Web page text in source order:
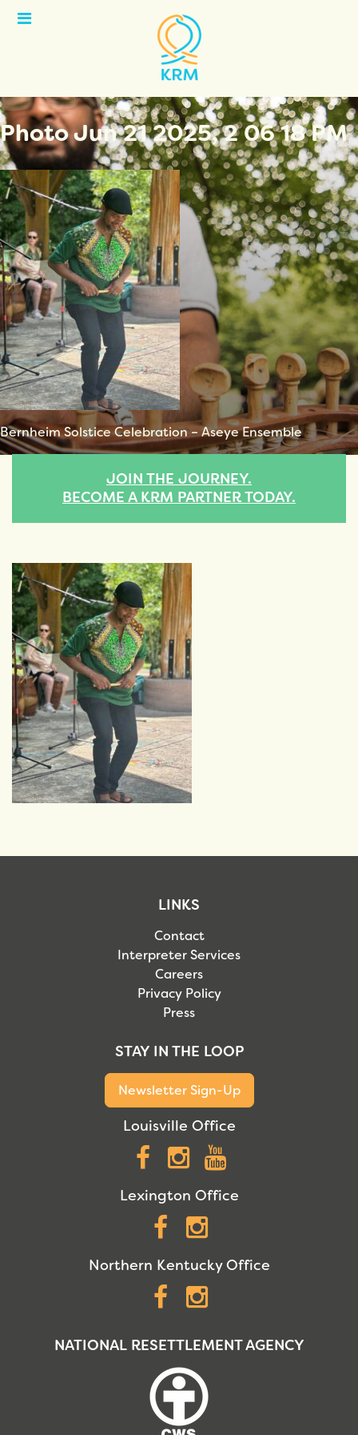
Open
Photo Jun 21 2025, 2 06 18 PM
Bernheim Solstice Celebration – Aseye Ensemble
JOIN THE JOURNEY.
BECOME A KRM PARTNER TODAY.
LINKS
Contact
Interpreter Services
Careers
Privacy Policy
Press
STAY IN THE LOOP
Newsletter Sign-Up
Louisville Office
Facebook
Instagram
Lexington Office
Facebook
Northern Kentucky Office
Facebook
NATIONAL RESETTLEMENT AGENCY